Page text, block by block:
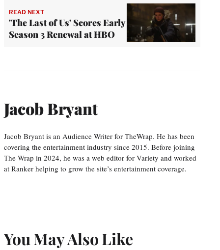
READ NEXT
'The Last of Us' Scores Early
Season 3 Renewal at HBO
Jacob Bryant
Jacob Bryant is an Audience Writer for TheWrap. He has been
covering the entertainment industry since 2015. Before joining
The Wrap in 2024, he was a web editor for Variety and worked
at Ranker helping to grow the site’s entertainment coverage.
You May Also Like